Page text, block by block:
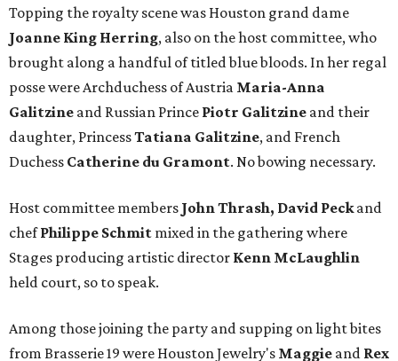
Topping the royalty scene was Houston grand dame
Joanne King Herring, also on the host committee, who
brought along a handful of titled blue bloods. In her regal
posse were Archduchess of Austria Maria-Anna
Galitzine and Russian Prince Piotr Galitzine and their
daughter, PrincessTatiana Galitzine, and French
Duchess Catherine du Gramont. No bowing necessary.
Host committee members John Thrash, David Peckand
chefPhilippe Schmit mixed in the gathering where
Stages producing artistic director Kenn McLaughlin
held court, so to speak.
Among those joining the party and supping on light bites
from Brasserie 19 were Houston Jewelry's Maggie and Rex